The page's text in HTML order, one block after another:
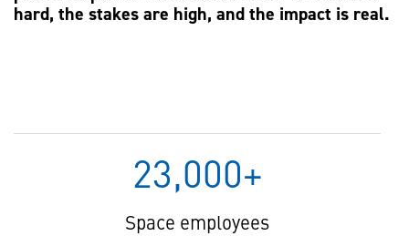
hard, the stakes are high, and the impact is real.
23,000+
Space employees